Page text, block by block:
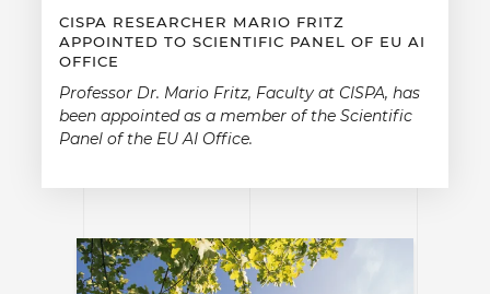
CISPA RESEARCHER MARIO FRITZ
APPOINTED TO SCIENTIFIC PANEL OF EU AI
OFFICE
Professor Dr. Mario Fritz, Faculty at CISPA, has
been appointed as a member of the Scientific
Panel of the EU AI Office.